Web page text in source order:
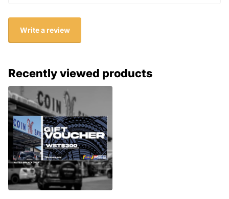
Write a review
Recently viewed products